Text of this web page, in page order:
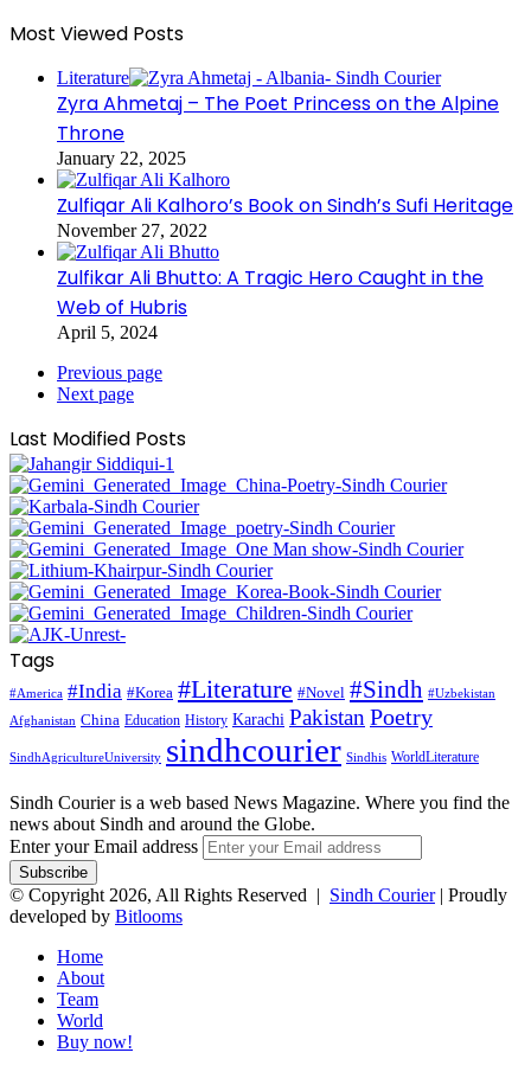
Most Viewed Posts
Literature
Zyra Ahmetaj – The Poet Princess on the Alpine
Throne
January 22, 2025
Zulfiqar Ali Kalhoro’s Book on Sindh’s Sufi Heritage
November 27, 2022
Zulfikar Ali Bhutto: A Tragic Hero Caught in the
Web of Hubris
April 5, 2024
Previous page
Next page
Last Modified Posts
Tags
#America #India #Korea #Literature #Novel #Sindh #Uzbekistan
Afghanistan China Education History Karachi Pakistan Poetry
SindhAgricultureUniversity sindhcourier Sindhis WorldLiterature
Sindh Courier is a web based News Magazine. Where you find the
news about Sindh and around the Globe.
Enter your Email address
© Copyright 2026, All Rights Reserved | Sindh Courier| Proudly
developed by Bitlooms
Home
About
Team
World
Buy now!